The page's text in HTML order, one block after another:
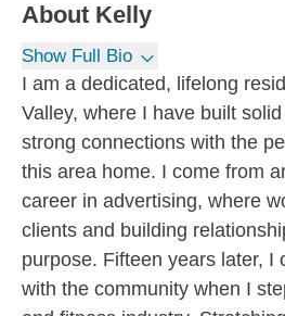
About Kelly
Show Full Bio
I am a dedicated, lifelong
Valley, where I have built
strong connections with the
this area home. I come from
career in advertising, where
clients and building
purpose. Fifteen years later, I
with the community when I